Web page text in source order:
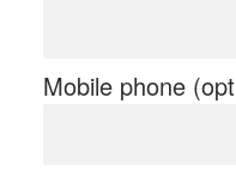
Mobile phone